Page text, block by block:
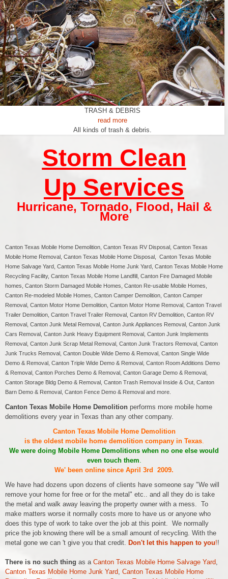
TRASH & DEBRIS
read more
All kinds of trash & debris.
Storm Clean
Up Services
Hurricane, Tornado, Flood, Hail &
More
Canton Texas Mobile Home Demolition, Canton Texas RV Disposal, Canton Texas
Mobile Home Removal, Canton Texas Mobile Home Disposal, Canton Texas Mobile
Home Salvage Yard, Canton Texas Mobile Home Junk Yard, Canton Texas Mobile Home
Recycling Facility, Canton Texas Mobile Home Landfill, Canton Fire Damaged Mobile
homes, Canton Storm Damaged Mobile Homes, Canton Re-usable Mobile Homes,
Canton Re-modeled Mobile Homes, Canton Camper Demolition, Canton Camper
Removal, Canton Motor Home Demolition, Canton Motor Home Removal, Canton Travel
Trailer Demolition, Canton Travel Trailer Removal, Canton RV Demolition, Canton RV
Removal, Canton Junk Metal Removal, Canton Junk Appliances Removal, Canton Junk
Cars Removal, Canton Junk Heavy Equipment Removal, Canton Junk Implements
Removal, Canton Junk Scrap Metal Removal, Canton Junk Tractors Removal, Canton
Junk Trucks Removal, Canton Double Wide Demo & Removal, Canton Single Wide
Demo & Removal, Canton Triple Wide Demo & Removal, Canton Room Additions Demo
& Removal, Canton Porches Demo & Removal, Canton Garage Demo & Removal,
Canton Storage Bldg Demo & Removal, Canton Trash Removal Inside & Out, Canton
Barn Demo & Removal, Canton Fence Demo & Removal and more.
Canton Texas Mobile Home Demolition performs more mobile home
demolitions every year in Texas than any other company.
Canton Texas Mobile Home Demolition
is the oldest mobile home demolition company in Texas.
We were doing Mobile Home Demolitions when no one else would
even touch them.
We' been online since April 3rd 2009.
We have had dozens upon dozens of clients have someone say "We will
remove your home for free or for the metal" etc.. and all they do is take
the metal and walk away leaving the property owner with a mess. To
make matters worse it normally costs more to have us or anyone who
does this type of work to take over the job at this point. We normally
price the job knowing there will be a small amount of recycling. With the
metal gone we can 't give you that credit. Don't let this happen to you!!
There is no such thing as a Canton Texas Mobile Home Salvage Yard,
Canton Texas Mobile Home Junk Yard, Canton Texas Mobile Home